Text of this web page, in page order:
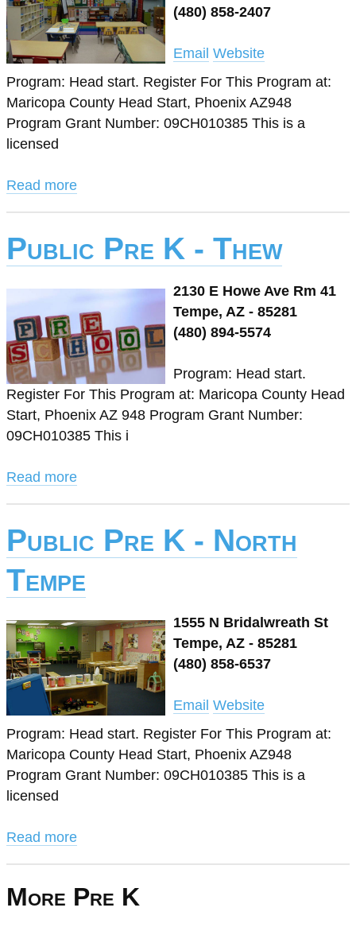
(480) 858-2407
Email Website
Program: Head start. Register For This Program at:
Maricopa County Head Start, Phoenix AZ948
Program Grant Number: 09CH010385 This is a
licensed
Read more
Public Pre K - Thew
2130 E Howe Ave Rm 41
Tempe, AZ - 85281
(480) 894-5574
Program: Head start.
Register For This Program at: Maricopa County Head
Start, Phoenix AZ 948 Program Grant Number:
09CH010385 This i
Read more
Public Pre K - North
Tempe
1555 N Bridalwreath St
Tempe, AZ - 85281
(480) 858-6537
Email Website
Program: Head start. Register For This Program at:
Maricopa County Head Start, Phoenix AZ948
Program Grant Number: 09CH010385 This is a
licensed
Read more
More Pre K